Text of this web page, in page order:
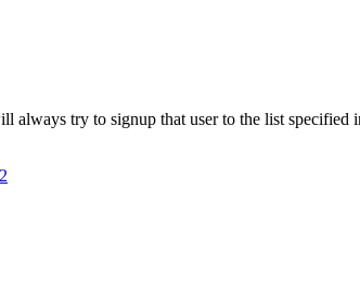
always try to signup that user to the list